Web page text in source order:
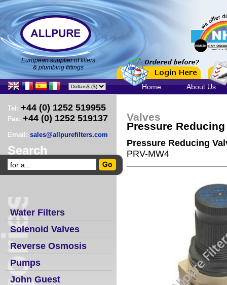
European supplier of filters
& plumbing fittings
Home About Us
Tel: +44 (0) 1252 519955
Fax: +44 (0) 1252 519137
Email: sales@allpurefilters.com
Search
Water Filters
Solenoid Valves
Reverse Osmosis
Pumps
John Guest
Valves
Pressure
Pressure Reducing
PRV-MW4